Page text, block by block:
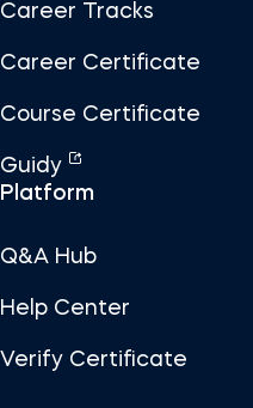
Career Tracks
Career Certificate
Course Certificate
Guidy
Platform
Q&A Hub
Help Center
Verify Certificate